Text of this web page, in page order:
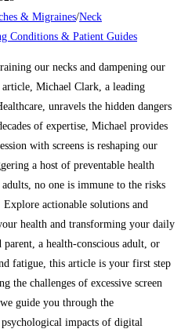
& Migraines/Neck
Conditions & Patient Guides
our necks and dampening our
Michael Clark, a leading
unravels the hidden dangers
of expertise, Michael provides
with screens is reshaping our
a host of preventable health
no one is immune to the risks
actionable solutions and
health and transforming your daily
a health-conscious adult, or
fatigue, this article is your first step
the challenges of excessive screen
guide you through the
impacts of digital